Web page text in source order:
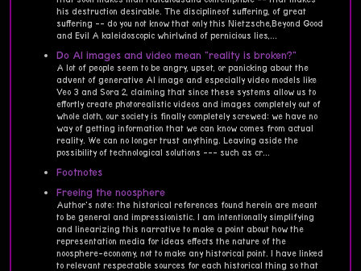
his destruction desirable. The disciplineof suffering, of great
suffering -- do you not know that only this Nietzsche,Beyond Good
and Evil A kaleidoscopic whirlwind of pernicious lies,...
Do AI images and video mean "reality is broken?"
A lot of people seem to be angry, upset, or panicking about the
advent of generative AI image and especially video models like
Veo 3 and Sora 2, claiming that since these systems allow us to
effortly create photorealistic videos and images completely out of
whole cloth, our society is finally completely screwed: we have no
way of getting information that we can know comes from actual
reality. We can no longer trust anything. Leaving aside the
possibility of technological solutions --- such as cr...
Footnotes
Freeing the noosphere
Author's note: the historical references found herein are meant
to be general and impressionistic. I am intentionally simplifying
and linearizing this narrative to make a point about how the
representation media for ideas effects the nature of the
noosphere-economy, not to make any historical point. I have linked
to relevant respectable sources for each historical thing so that